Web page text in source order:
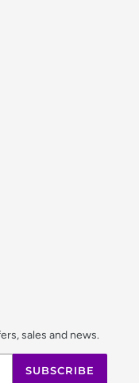
sales and news.
SUBSCRIBE